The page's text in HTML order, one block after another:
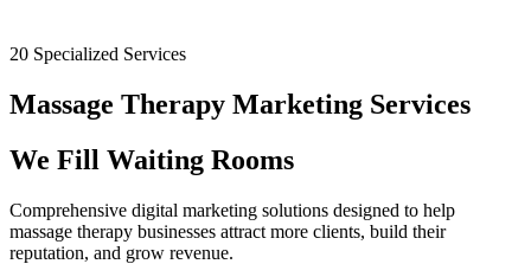
20 Specialized Services
Massage Therapy Marketing Services
We Fill Waiting Rooms
Comprehensive digital marketing solutions designed to help
massage therapy businesses attract more clients, build their
reputation, and grow revenue.